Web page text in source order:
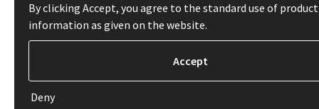
By clicking Accept, you agree to the standard use of product
information as given on the website.
Deny